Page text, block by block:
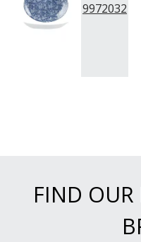
9972032
FIND OUR